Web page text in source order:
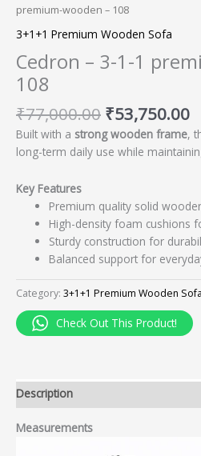
premium-wooden – 108
3+1+1 Premium Wooden Sofa
Cedron – 3-1-1
108
₹77,000.00 ₹53,750.00
Built with a strong wooden frame,
long-term daily use while
Key Features
Premium quality solid
High-density foam cushions
Sturdy construction for
Balanced support for
Category: 3+1+1 Premium Wooden Sofa
Check Out This Product!
Description
Measurements